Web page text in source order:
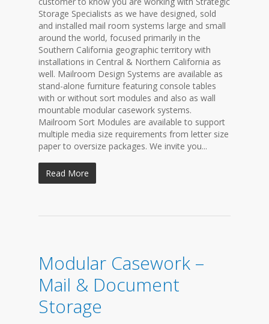
Storage Specialists as we have designed, sold
and installed mail room systems large and small
around the world, focused primarily in the
Southern California geographic territory with
installations in Central & Northern California as
well. Mailroom Design Systems are available as
stand-alone furniture featuring console tables
with or without sort modules and also as wall
mountable modular casework systems.
Mailroom Sort Modules are available to support
multiple media size requirements from letter size
paper to oversize packages. We invite you...
Read More
Modular Casework –
Mail & Document
Storage